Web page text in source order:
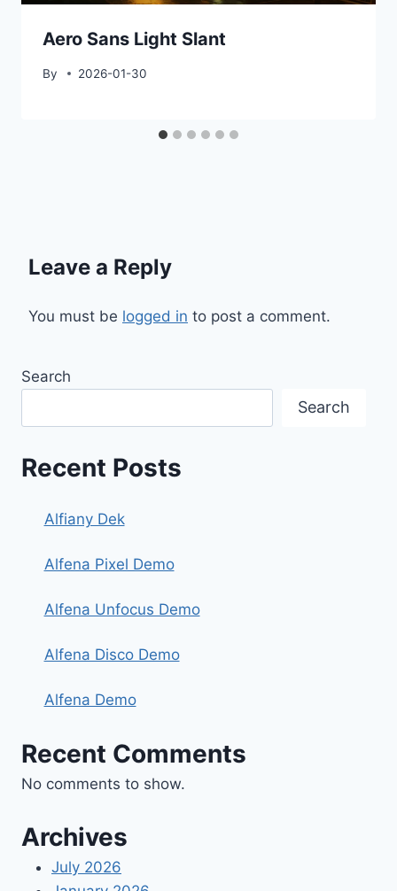
Aero Sans Light Slant
By 2026-01-30
Leave a Reply
You must be logged in to post a comment.
Search
Search
Recent Posts
Alfiany Dek
Alfena Pixel Demo
Alfena Unfocus Demo
Alfena Disco Demo
Alfena Demo
Recent Comments
No comments to show.
Archives
July 2026